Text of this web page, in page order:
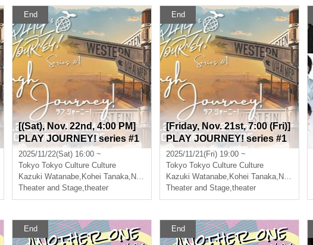
,Takumi Magoshi
End
[(Sat), Nov. 22nd, 4:00 PM]
PLAY JOURNEY! series #1
"Laugh Journey!"
2025/11/22(Sat) 16:00 ~
Tokyo Tokyo Culture Culture
Kazuki Watanabe, Kohei Tanaka, Nishiumi Ryuto ,Takumi Magoshi
Theater and Stage,theater
End
[Friday, Nov. 21st, 7:00 (Fri)]
PLAY JOURNEY! series #1
"Laugh Journey!"
2025/11/21(Fri) 19:00 ~
Tokyo Tokyo Culture Culture
Kazuki Watanabe, Kohei Tanaka, Nishiumi Ryuto
Theater and Stage,theater
End End